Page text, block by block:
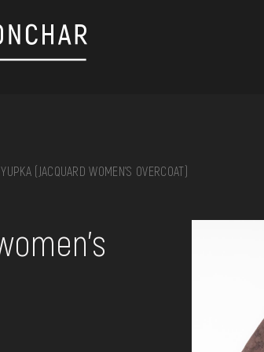
embroidery, chest, ...
YUPKA (JACQUARD WOMEN'S OVERCOAT)